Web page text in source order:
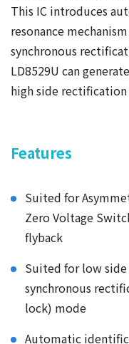
This IC introduces
resonance
synchronous
LD8529U can
high side
Features
Suited for
Zero Voltage
flyback
Suited for low
synchronous
lock) mode
Automatic